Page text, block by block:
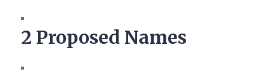
2 Proposed Names